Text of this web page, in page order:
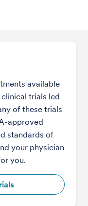
available
trials led
of these trials
approved
standards of
your physician
you.